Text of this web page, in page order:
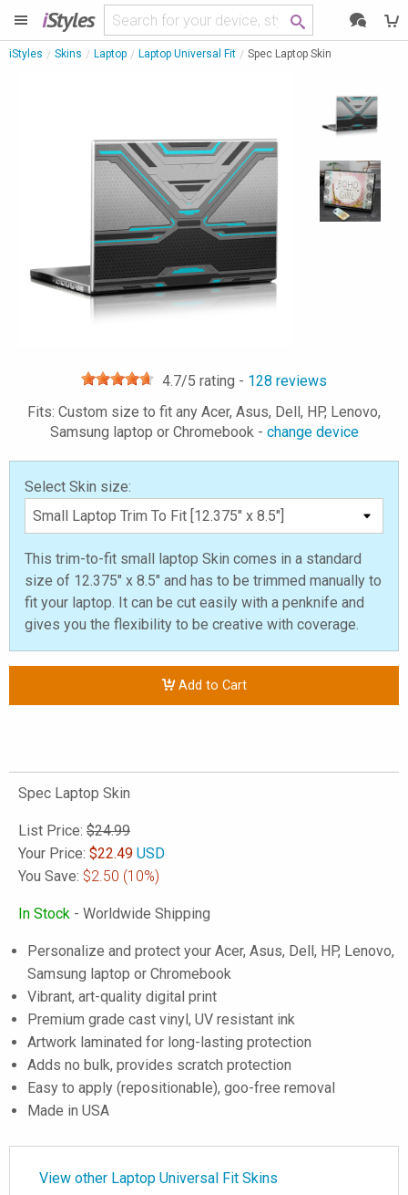
iStyles
iStyles Skins Laptop Laptop Universal Fit Spec Laptop Skin
4.7/5 rating - 128 reviews
Fits: Custom size to fit any Acer, Asus, Dell, HP, Lenovo,
Samsung laptop or Chromebook - change device
Select Skin size:
This trim-to-fit small laptop Skin comes in a standard
size of 12.375" x 8.5" and has to be trimmed manually to
fit your laptop. It can be cut easily with a penknife and
gives you the flexibility to be creative with coverage.
Add to Cart
Spec Laptop Skin
List Price: $24.99
Your Price: $22.49 USD
You Save: $2.50 (10%)
In Stock - Worldwide Shipping
Personalize and protect your Acer, Asus, Dell, HP, Lenovo,
Samsung laptop or Chromebook
Vibrant, art-quality digital print
Premium grade cast vinyl, UV resistant ink
Artwork laminated for long-lasting protection
Adds no bulk, provides scratch protection
Easy to apply (repositionable), goo-free removal
Made in USA
View other Laptop Universal Fit Skins